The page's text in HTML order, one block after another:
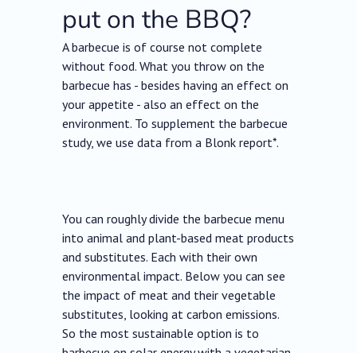
put on the BBQ?
A barbecue is of course not complete
without food. What you throw on the
barbecue has - besides having an effect on
your appetite - also an effect on the
environment. To supplement the barbecue
study, we use data from a Blonk report*.
You can roughly divide the barbecue menu
into animal and plant-based meat products
and substitutes. Each with their own
environmental impact. Below you can see
the impact of meat and their vegetable
substitutes, looking at carbon emissions.
So the most sustainable option is to